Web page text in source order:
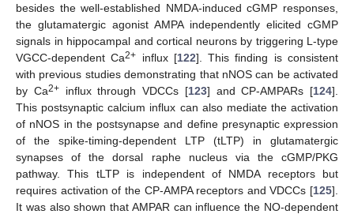
besides the well-established NMDA-induced cGMP responses,
the glutamatergic agonist AMPA independently elicited cGMP
signals in hippocampal and cortical neurons by triggering L-type
VGCC-dependent Ca2+ influx [122]. This finding is consistent
with previous studies demonstrating that nNOS can be activated
by Ca2+influx through VDCCs [123] and CP-AMPARs [124].
This postsynaptic calcium influx can also mediate the activation
of nNOS in the postsynapse and define presynaptic expression
of the spike-timing-dependent LTP (tLTP) in glutamatergic
synapses of the dorsal raphe nucleus via the cGMP/PKG
pathway. This tLTP is independent of NMDA receptors but
requires activation of the CP-AMPA receptors and VDCCs [125].
It was also shown that AMPAR can influence the NO-dependent